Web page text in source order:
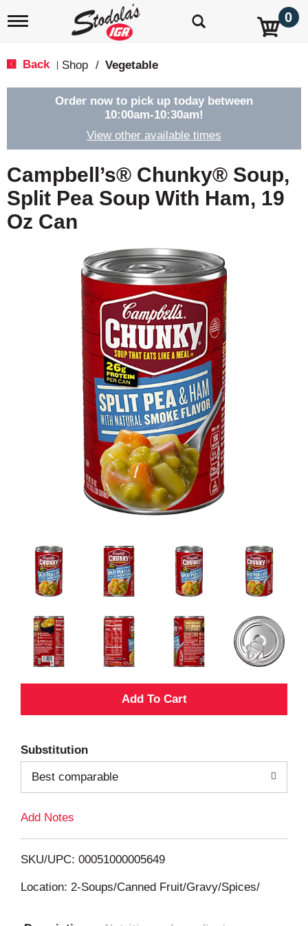
T
e
g
a
t
i
o
n
0
Back Shop / Vegetable
Order now to pick up today between
10:00am-10:30am!
View other available times
Campbell’s® Chunky® Soup,
Split Pea Soup With Ham, 19
Oz Can
A
d
T
L
i
Substitution
Best comparable
Add Notes
SKU/UPC: 00051000005649
Location: 2-Soups/Canned Fruit/Gravy/Spices/